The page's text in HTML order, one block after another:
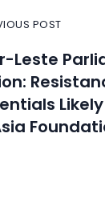
POST
Leste